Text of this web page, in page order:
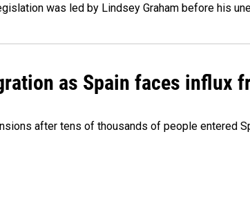
was led by Lindsey Graham before his
as Spain faces influx
after tens of thousands of people